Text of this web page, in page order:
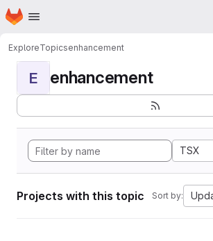
Skip to main content
Homepage
ExploreTopicsenhancement
E enhancement
TSX
Projects with this topic Sort by: